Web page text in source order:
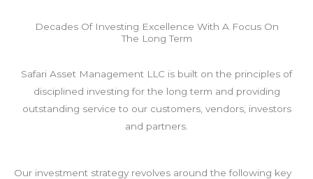
Decades Of Investing Excellence With A Focus On
The Long Term
Safari Asset Management LLC is built on the principles of
disciplined investing for the long term and providing
outstanding service to our customers, vendors, investors
and partners.
Our investment strategy revolves around the following key